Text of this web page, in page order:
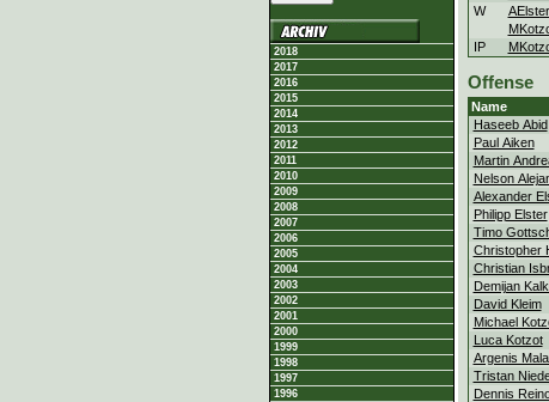
2018
2017
2016
2015
2014
2013
2012
2011
2010
2009
2008
2007
2006
2005
2004
2003
2002
2001
2000
1999
1998
1997
1996
W
AElster
IP
Offense
Name
Haseeb Abid
Paul Aiken
Martin
Nelson
Alexander
Philipp Elster
Timo
Christopher
Christian
Demijan
David Kleim
Michael
Luca Kotzot
Argenis
Tristan
Dennis